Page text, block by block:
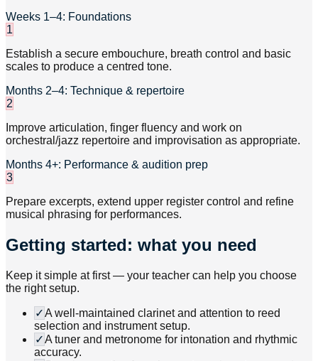
Weeks 1–4: Foundations
1
Establish a secure embouchure, breath control and basic
scales to produce a centred tone.
Months 2–4: Technique & repertoire
2
Improve articulation, finger fluency and work on
orchestral/jazz repertoire and improvisation as appropriate.
Months 4+: Performance & audition prep
3
Prepare excerpts, extend upper register control and refine
musical phrasing for performances.
Getting started: what you need
Keep it simple at first — your teacher can help you choose
the right setup.
✓A well-maintained clarinet and attention to reed
selection and instrument setup.
✓A tuner and metronome for intonation and rhythmic
accuracy.